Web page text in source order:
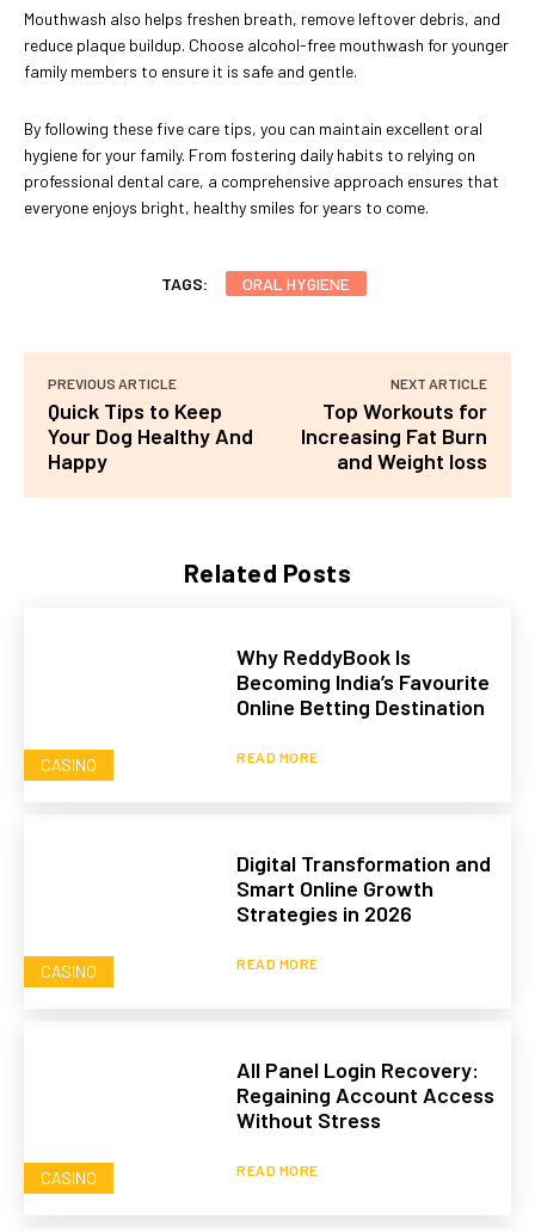
Related Posts
CASINO
Why ReddyBook Is
Becoming India’s Favourite
Online Betting Destination
READ MORE
CASINO
Digital Transformation and
Smart Online Growth
Strategies in 2026
READ MORE
CASINO
All Panel Login Recovery:
Regaining Account Access
Without Stress
READ MORE
Mouthwash also helps freshen breath, remove leftover debris, and
reduce plaque buildup. Choose alcohol-free mouthwash for younger
family members to ensure it is safe and gentle.
By following these five care tips, you can maintain excellent oral
hygiene for your family. From fostering daily habits to relying on
professional dental care, a comprehensive approach ensures that
everyone enjoys bright, healthy smiles for years to come.
TAGS: ORAL HYGIENE
PREVIOUS ARTICLE
Quick Tips to Keep
Your Dog Healthy And
Happy
NEXT ARTICLE
Top Workouts for
Increasing Fat Burn
and Weight loss